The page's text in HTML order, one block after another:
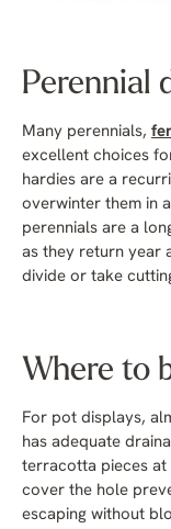
Perennial
Many perennials,
excellent choices
hardies are a
overwinter them in
perennials are a
as they return year
divide or take
Where to
For pot displays,
has adequate
terracotta pieces at
cover the hole
escaping without